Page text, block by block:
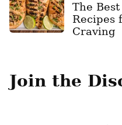
The
Recipes
Craving
Join the